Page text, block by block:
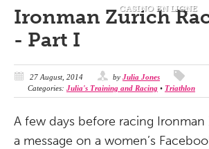
CASINO EN LIGNE
Ironman Zurich
- Part I
27 August, 2014 by Julia Jones
Categories: Julia's Training and Racing • Triathlon
A few days before racing
a message on a women’s